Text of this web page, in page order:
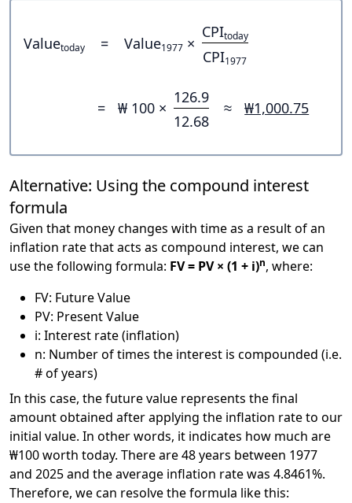
Valuetoday = Value1977 ×
CPItoday
CPI1977
= ₩ 100 ×
126.9
12.68
≈ ₩1,000.75
Alternative: Using the compound interest
formula
Given that money changes with time as a result of an
inflation rate that acts as compound interest, we can
use the following formula: FV = PV × (1 + i)n, where:
FV: Future Value
PV: Present Value
i: Interest rate (inflation)
n: Number of times the interest is compounded (i.e.
# of years)
In this case, the future value represents the final
amount obtained after applying the inflation rate to our
initial value. In other words, it indicates how much are
₩100 worth today. There are 48 years between 1977
and 2025 and the average inflation rate was 4.8461%.
Therefore, we can resolve the formula like this: